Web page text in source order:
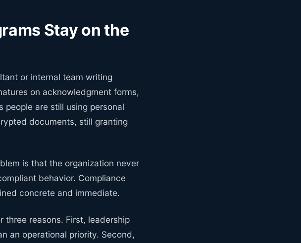
Stay on the
or internal team writing
on acknowledgment forms,
people are still using personal
documents, still granting
is that the organization never
behavior. Compliance
concrete and immediate.
three reasons. First, leadership
an operational priority. Second,